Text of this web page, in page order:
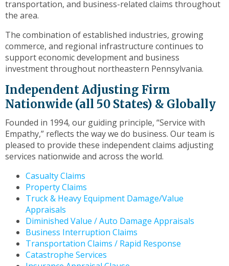
will
move
to
the
next
part
of
the
site
rather
than
go
through
menu
items.
transportation, and business-related claims throughout
the area.
The combination of established industries, growing
commerce, and regional infrastructure continues to
support economic development and business
investment throughout northeastern Pennsylvania.
Independent Adjusting Firm
Nationwide (all 50 States) & Globally
Founded in 1994, our guiding principle, “Service with
Empathy,” reflects the way we do business. Our team is
pleased to provide these independent claims adjusting
services nationwide and across the world.
Casualty Claims
Property Claims
Truck & Heavy Equipment Damage/Value
Appraisals
Diminished Value / Auto Damage Appraisals
Business Interruption Claims
Transportation Claims / Rapid Response
Catastrophe Services